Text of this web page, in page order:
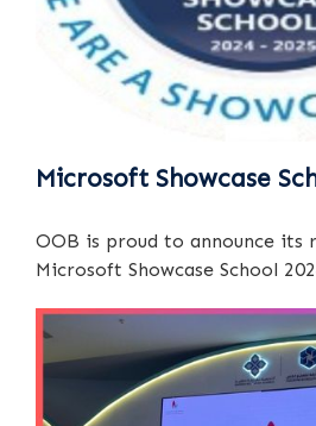
Microsoft Showcase
OOB is proud to announce its
Microsoft Showcase School